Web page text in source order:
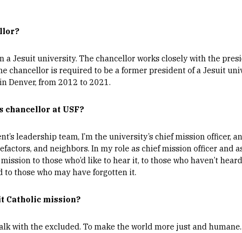
a Jesuit university. The chancellor works closely with the
chancellor is required to be a former president of a Jesuit
Denver, from 2012 to 2021.
chancellor at USF?
leadership team, I’m the university’s chief mission officer,
and neighbors. In my role as chief mission officer and
to those who’d like to hear it, to those who haven’t
to those who may have forgotten it.
Catholic mission?
with the excluded. To make the world more just and